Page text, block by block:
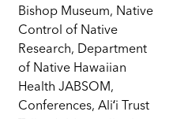
Bishop Museum, Native
Control of Native
Research, Department
of Native Hawaiian
Health JABSOM,
Conferences, Aliʻi Trust